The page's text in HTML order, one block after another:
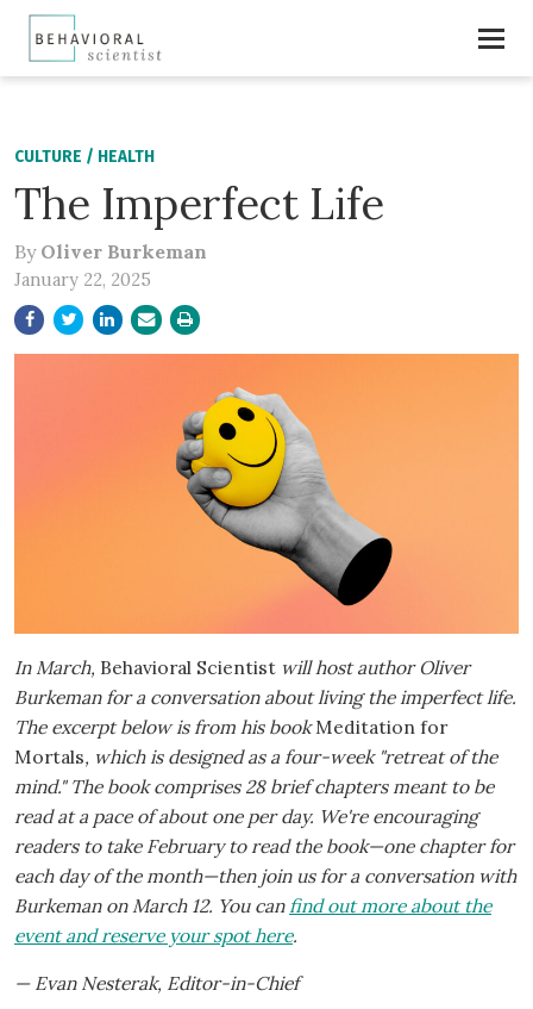
CULTURE / HEALTH
The Imperfect Life
By Oliver Burkeman
January 22, 2025
In March, Behavioral Scientist will host author Oliver
Burkeman for a conversation about living the imperfect life.
The excerpt below is from his bookMeditation for
Mortals, which is designed as a four-week "retreat of the
mind." The book comprises 28 brief chapters meant to be
read at a pace of about one per day. We're encouraging
readers to take February to read the book—one chapter for
each day of the month—then join us for a conversation with
Burkeman on March 12. You can find out more about the
event and reserve your spot here.
— Evan Nesterak, Editor-in-Chief